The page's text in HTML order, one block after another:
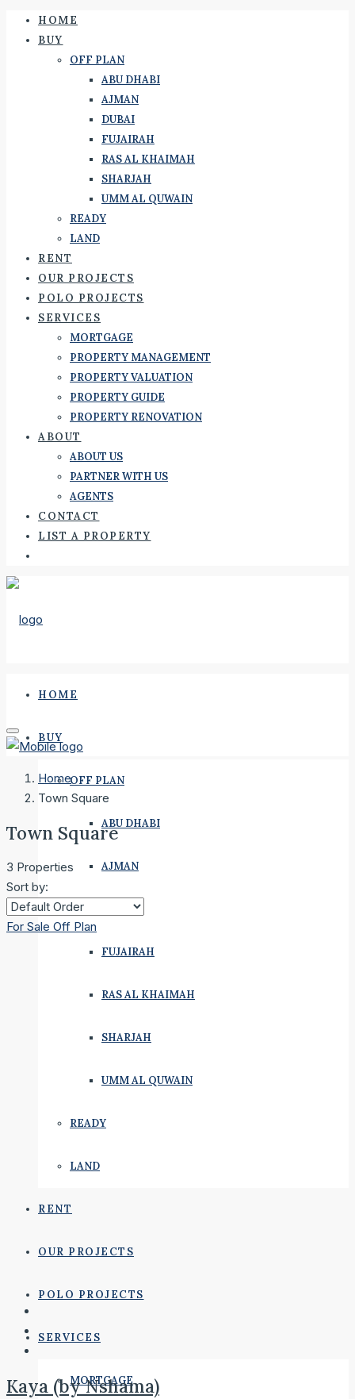
HOME
BUY
OFF PLAN
ABU DHABI
AJMAN
DUBAI
FUJAIRAH
RAS AL KHAIMAH
SHARJAH
UMM AL QUWAIN
READY
LAND
RENT
OUR PROJECTS
POLO PROJECTS
SERVICES
MORTGAGE
PROPERTY MANAGEMENT
PROPERTY VALUATION
PROPERTY GUIDE
PROPERTY RENOVATION
ABOUT
ABOUT US
PARTNER WITH US
AGENTS
CONTACT
LIST A PROPERTY
HOME
BUY
OFF PLAN
ABU DHABI
AJMAN
DUBAI
FUJAIRAH
RAS AL KHAIMAH
SHARJAH
UMM AL QUWAIN
READY
LAND
RENT
OUR PROJECTS
POLO PROJECTS
SERVICES
MORTGAGE
Home
Town Square
Town Square
3 Properties
Sort by:
For Sale Off Plan
Kaya (by Nshama)